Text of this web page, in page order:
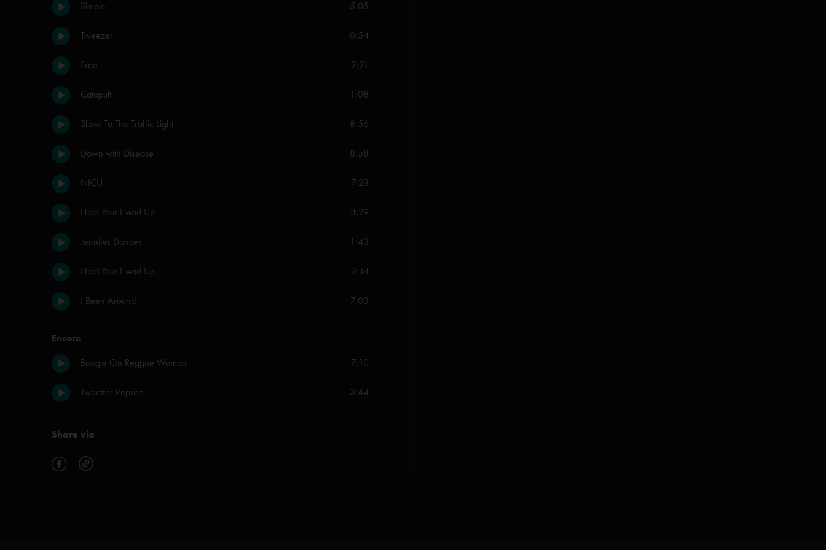
Simple 5:05
Tweezer 0:54
Free 2:21
Catapult 1:08
Slave To The Traffic Light 8:56
Down with Disease 8:58
NICU 7:23
Hold Your Head Up 3:29
Jennifer Dances 1:43
Hold Your Head Up 2:14
I Been Around 7:03
Encore
Boogie On Reggae Woman 7:10
Tweezer Reprise 3:44
Share via